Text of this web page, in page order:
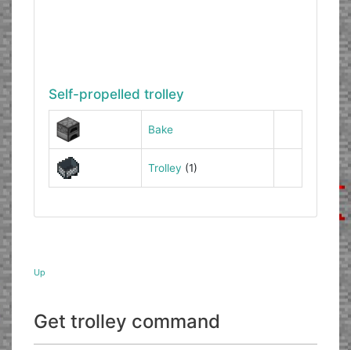
Self-propelled trolley
Bake
Trolley (1)
Up
Get trolley command